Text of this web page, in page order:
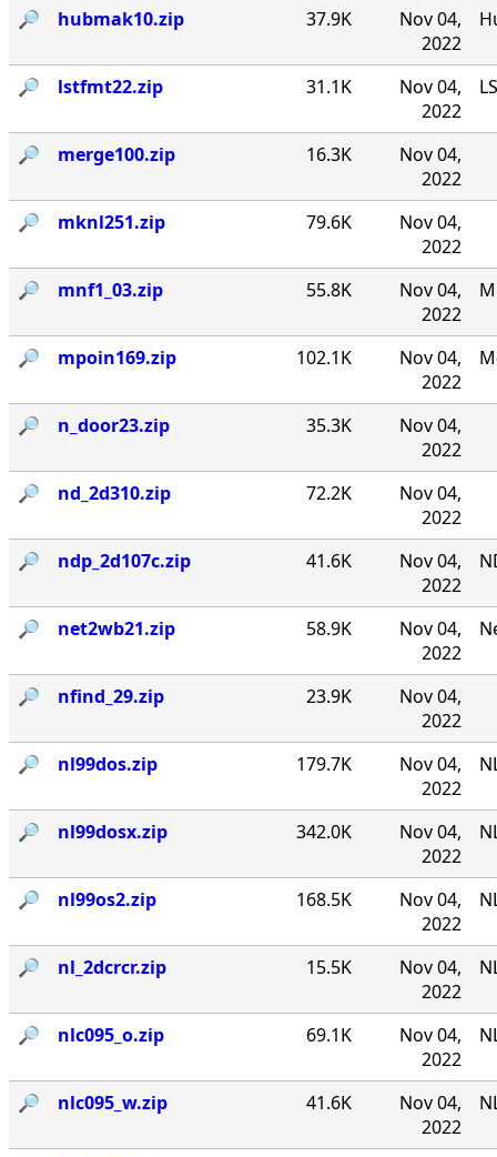
🔎︎ hubmak10.zip 37.9K
Nov 04,
2022
🔎︎ lstfmt22.zip 31.1K
Nov 04,
2022
🔎︎ merge100.zip 16.3K
Nov 04,
2022
🔎︎
mknl251.zip 79.6K
Nov 04,
2022
🔎︎
mnf1_03.zip 55.8K
Nov 04,
2022
🔎︎ mpoin169.zip 102.1K
Nov 04,
2022
🔎︎ n_door23.zip 35.3K
Nov 04,
2022
🔎︎
nd_2d310.zip 72.2K
Nov 04,
2022
🔎︎
ndp_2d107c.zip 41.6K
Nov 04,
2022
🔎︎ net2wb21.zip 58.9K
Nov 04,
2022
🔎︎ nfind_29.zip 23.9K
Nov 04,
2022
🔎︎
nl99dos.zip 179.7K
Nov 04,
2022
🔎︎ nl99dosx.zip 342.0K
Nov 04,
2022
🔎︎ nl99os2.zip 168.5K
Nov 04,
2022
🔎︎ nl_2dcrcr.zip 15.5K
Nov 04,
2022
🔎︎ nlc095_o.zip 69.1K
Nov 04,
2022
🔎︎ nlc095_w.zip 41.6K
Nov 04,
2022